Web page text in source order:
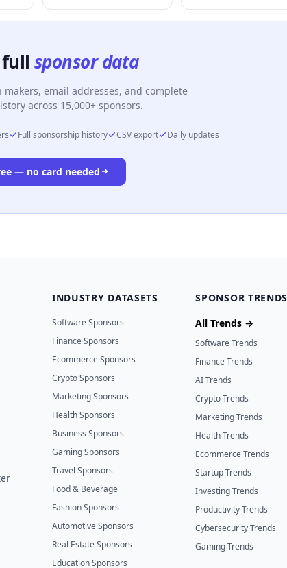
sponsor data
makers, email addresses, and complete
across 15,000+ sponsors.
Full sponsorship history CSV export Daily updates
— no card needed
INDUSTRY DATASETS
Software Sponsors
Finance Sponsors
Ecommerce Sponsors
Crypto Sponsors
Marketing Sponsors
Health Sponsors
Business Sponsors
Gaming Sponsors
Travel Sponsors
Food & Beverage
Fashion Sponsors
Automotive Sponsors
Real Estate Sponsors
Education Sponsors
SPONSOR TRENDS
All Trends →
Software Trends
Finance Trends
AI Trends
Crypto Trends
Marketing Trends
Health Trends
Ecommerce Trends
Startup Trends
Investing Trends
Productivity Trends
Cybersecurity Trends
Gaming Trends